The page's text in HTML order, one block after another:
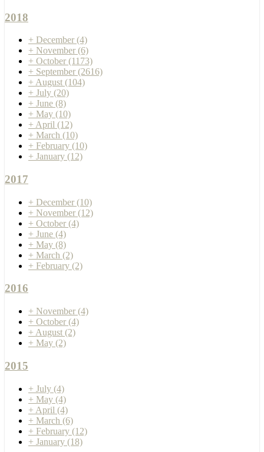
2018
+ December (4)
+ November (6)
+ October (1173)
+ September (2616)
+ August (104)
+ July (20)
+ June (8)
+ May (10)
+ April (12)
+ March (10)
+ February (10)
+ January (12)
2017
+ December (10)
+ November (12)
+ October (4)
+ June (4)
+ May (8)
+ March (2)
+ February (2)
2016
+ November (4)
+ October (4)
+ August (2)
+ May (2)
2015
+ July (4)
+ May (4)
+ April (4)
+ March (6)
+ February (12)
+ January (18)